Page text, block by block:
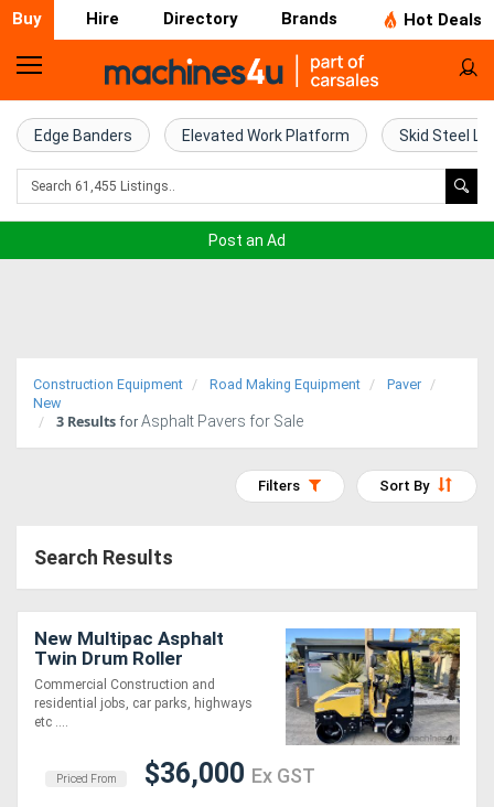
Buy Hire Directory Brands Hot Deals
Home
Farm
Machinery
Trucks
Equipment
(EWP)
Air
Compressors
Equipment
Edge Banders Elevated Work Platform Skid Steel
Post an Ad
Construction Equipment Road Making Equipment
Paver
New
3 Results for Asphalt Pavers for Sale
Sort By
Filters
Search Results
New Multipac Asphalt
Twin Drum Roller
Commercial Construction and
residential jobs, car parks, highways
etc ....
Priced From $36,000 Ex GST